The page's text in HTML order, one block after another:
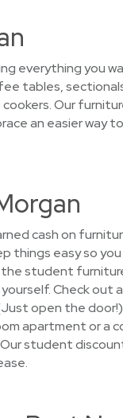
everything you
tables,
Our
an easier way
cash on
things easy so
the student
Check out
open the door!)
apartment or a
student